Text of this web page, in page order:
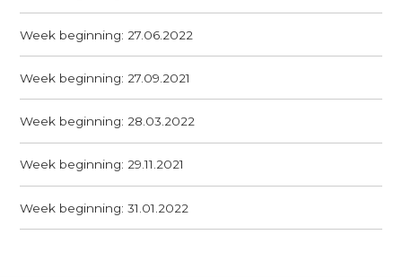
Week beginning: 27.06.2022
Week beginning: 27.09.2021
Week beginning: 28.03.2022
Week beginning: 29.11.2021
Week beginning: 31.01.2022